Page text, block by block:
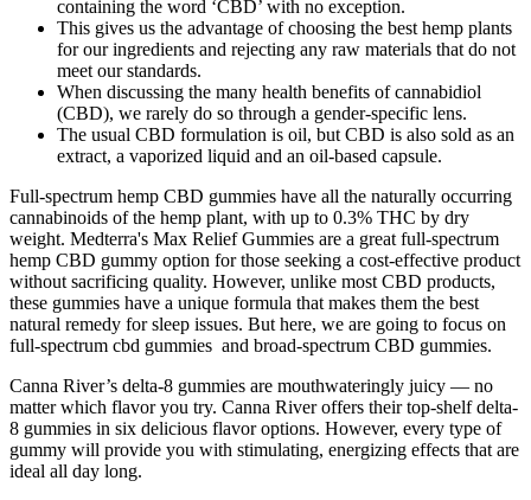
containing the word ‘CBD’ with no exception.
This gives us the advantage of choosing the best hemp plants
for our ingredients and rejecting any raw materials that do not
meet our standards.
When discussing the many health benefits of cannabidiol
(CBD), we rarely do so through a gender-specific lens.
The usual CBD formulation is oil, but CBD is also sold as an
extract, a vaporized liquid and an oil-based capsule.
Full-spectrum hemp CBD gummies have all the naturally occurring
cannabinoids of the hemp plant, with up to 0.3% THC by dry
weight. Medterra's Max Relief Gummies are a great full-spectrum
hemp CBD gummy option for those seeking a cost-effective product
without sacrificing quality. However, unlike most CBD products,
these gummies have a unique formula that makes them the best
natural remedy for sleep issues. But here, we are going to focus on
full-spectrum cbd gummies and broad-spectrum CBD gummies.
Canna River’s delta-8 gummies are mouthwateringly juicy — no
matter which flavor you try. Canna River offers their top-shelf delta-
8 gummies in six delicious flavor options. However, every type of
gummy will provide you with stimulating, energizing effects that are
ideal all day long.